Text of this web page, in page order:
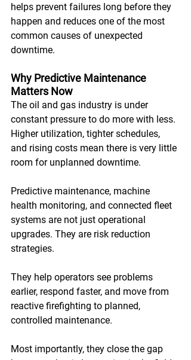
helps prevent failures long before they
happen and reduces one of the most
common causes of unexpected
downtime.
Why Predictive Maintenance
Matters Now
The oil and gas industry is under
constant pressure to do more with less.
Higher utilization, tighter schedules,
and rising costs mean there is very little
room for unplanned downtime.
Predictive maintenance, machine
health monitoring, and connected fleet
systems are not just operational
upgrades. They are risk reduction
strategies.
They help operators see problems
earlier, respond faster, and move from
reactive firefighting to planned,
controlled maintenance.
Most importantly, they close the gap